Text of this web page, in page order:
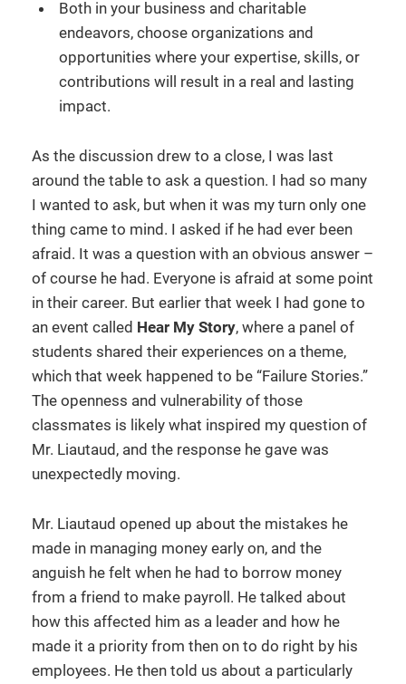
Both in your business and charitable
endeavors, choose organizations and
opportunities where your expertise, skills, or
contributions will result in a real and lasting
impact.
As the discussion drew to a close, I was last
around the table to ask a question. I had so many
I wanted to ask, but when it was my turn only one
thing came to mind. I asked if he had ever been
afraid. It was a question with an obvious answer –
of course he had. Everyone is afraid at some point
in their career. But earlier that week I had gone to
an event called Hear My Story, where a panel of
students shared their experiences on a theme,
which that week happened to be “Failure Stories.”
The openness and vulnerability of those
classmates is likely what inspired my question of
Mr. Liautaud, and the response he gave was
unexpectedly moving.
Mr. Liautaud opened up about the mistakes he
made in managing money early on, and the
anguish he felt when he had to borrow money
from a friend to make payroll. He talked about
how this affected him as a leader and how he
made it a priority from then on to do right by his
employees. He then told us about a particularly